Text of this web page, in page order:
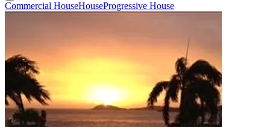
Commercial HouseHouseProgressive House